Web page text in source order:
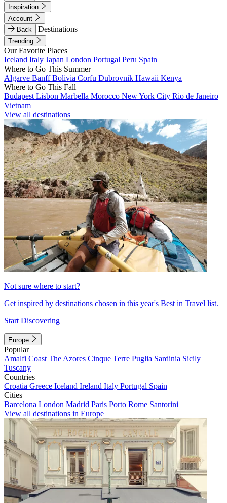
Inspiration
Account
Back
Destinations
Trending
Our Favorite Places
Iceland Italy Japan London Portugal Peru Spain
Where to Go This Summer
Algarve BanffBolivia Corfu Dubrovnik Hawaii Kenya
Where to Go This Fall
Budapest Lisbon Marbella Morocco New York City Rio de Janeiro
Vietnam
View all destinations
Not sure where to start?
Get inspired by destinations chosen in this year's Best in Travel list.
Start Discovering
Europe
Popular
Amalfi Coast The Azores Cinque Terre Puglia Sardinia Sicily
Tuscany
Countries
Croatia Greece Iceland Ireland Italy Portugal Spain
Cities
Barcelona London Madrid Paris Porto Rome Santorini
View all destinations in Europe